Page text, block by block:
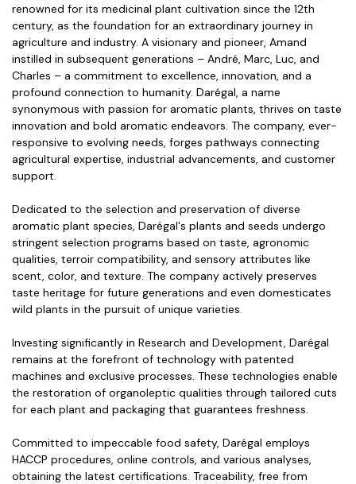
renowned for its medicinal plant cultivation since the 12th
century, as the foundation for an extraordinary journey in
agriculture and industry. A visionary and pioneer, Amand
instilled in subsequent generations – André, Marc, Luc, and
Charles – a commitment to excellence, innovation, and a
profound connection to humanity. Darégal, a name
synonymous with passion for aromatic plants, thrives on taste
innovation and bold aromatic endeavors. The company, ever-
responsive to evolving needs, forges pathways connecting
agricultural expertise, industrial advancements, and customer
support.
Dedicated to the selection and preservation of diverse
aromatic plant species, Darégal's plants and seeds undergo
stringent selection programs based on taste, agronomic
qualities, terroir compatibility, and sensory attributes like
scent, color, and texture. The company actively preserves
taste heritage for future generations and even domesticates
wild plants in the pursuit of unique varieties.
Investing significantly in Research and Development, Darégal
remains at the forefront of technology with patented
machines and exclusive processes. These technologies enable
the restoration of organoleptic qualities through tailored cuts
for each plant and packaging that guarantees freshness.
Committed to impeccable food safety, Darégal employs
HACCP procedures, online controls, and various analyses,
obtaining the latest certifications. Traceability, free from